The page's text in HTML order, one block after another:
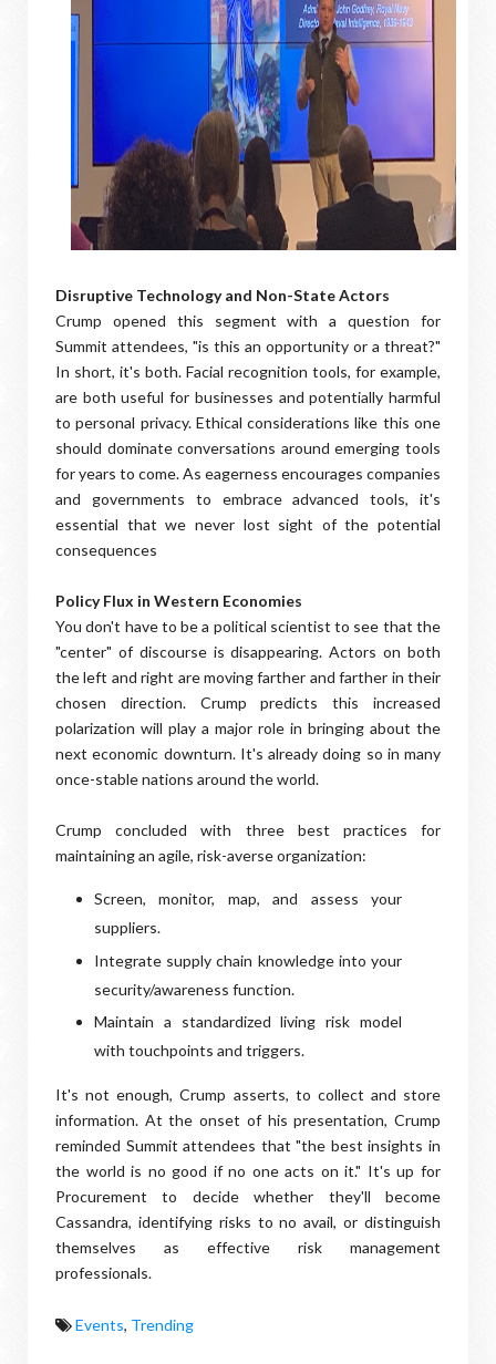
Disruptive Technology and Non-State Actors
Crump opened this segment with a question for
Summit attendees, "is this an opportunity or a threat?"
In short, it's both. Facial recognition tools, for example,
are both useful for businesses and potentially harmful
to personal privacy. Ethical considerations like this one
should dominate conversations around emerging tools
for years to come. As eagerness encourages companies
and governments to embrace advanced tools, it's
essential that we never lost sight of the potential
consequences
Policy Flux in Western Economies
You don't have to be a political scientist to see that the
"center" of discourse is disappearing. Actors on both
the left and right are moving farther and farther in their
chosen direction. Crump predicts this increased
polarization will play a major role in bringing about the
next economic downturn. It's already doing so in many
once-stable nations around the world.
Crump concluded with three best practices for
maintaining an agile, risk-averse organization:
Screen, monitor, map, and assess your
suppliers.
Integrate supply chain knowledge into your
security/awareness function.
Maintain a standardized living risk model
with touchpoints and triggers.
It's not enough, Crump asserts, to collect and store
information. At the onset of his presentation, Crump
reminded Summit attendees that "the best insights in
the world is no good if no one acts on it." It's up for
Procurement to decide whether they'll become
Cassandra, identifying risks to no avail, or distinguish
themselves as effective risk management
professionals.
Events, Trending